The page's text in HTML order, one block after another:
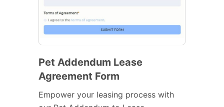
Pet Addendum Lease
Agreement Form
Empower your leasing process with